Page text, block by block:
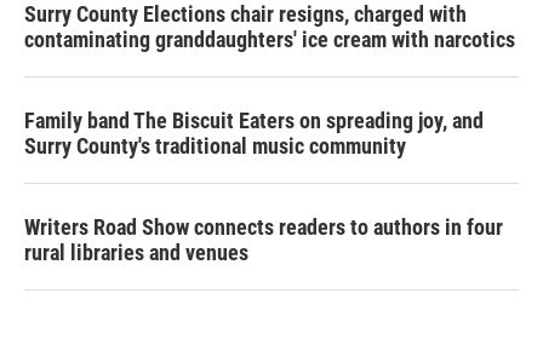
Surry County Elections chair resigns, charged with
contaminating granddaughters' ice cream with narcotics
Family band The Biscuit Eaters on spreading joy, and
Surry County's traditional music community
Writers Road Show connects readers to authors in four
rural libraries and venues